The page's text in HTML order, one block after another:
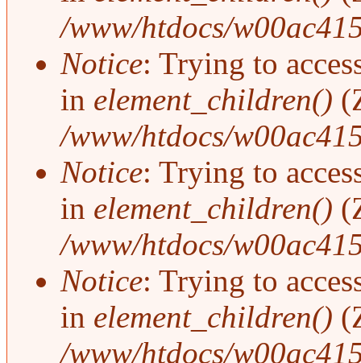
/www/htdocs/
Notice: Trying to
in element_children()
/www/htdocs/
Notice: Trying to
in element_children()
/www/htdocs/
Notice: Trying to
in element_children()
/www/htdocs/